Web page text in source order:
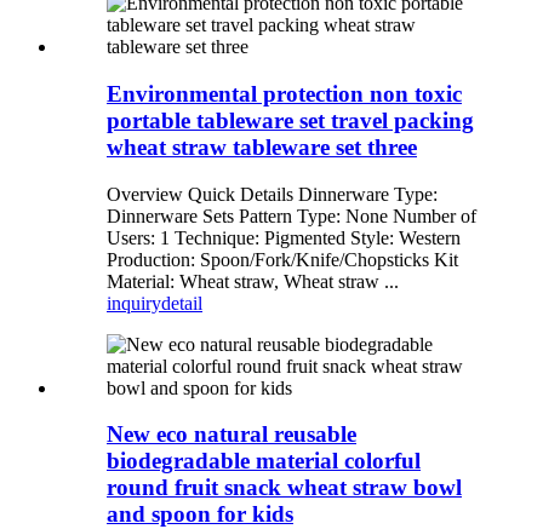
Environmental protection non toxic
portable tableware set travel packing
wheat straw tableware set three
Overview Quick Details Dinnerware Type:
Dinnerware Sets Pattern Type: None Number of
Users: 1 Technique: Pigmented Style: Western
Production: Spoon/Fork/Knife/Chopsticks Kit
Material: Wheat straw, Wheat straw ...
inquirydetail
New eco natural reusable
biodegradable material colorful
round fruit snack wheat straw bowl
and spoon for kids